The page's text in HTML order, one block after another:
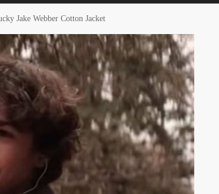
Jake Webber Cotton Jacket